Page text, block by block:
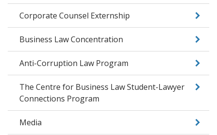
Corporate Counsel Externship
Business Law Concentration
Anti-Corruption Law Program
The Centre for Business Law Student-Lawyer
Connections Program
Media